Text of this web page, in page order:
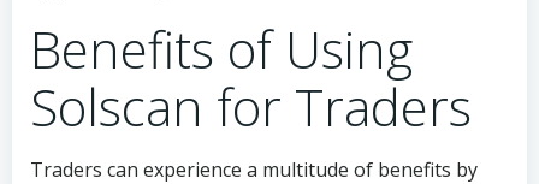
Benefits of Using
Solscan for Traders
Traders can experience a multitude of benefits by